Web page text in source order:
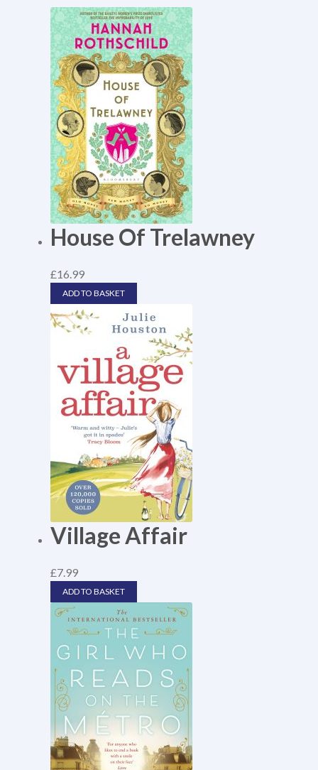
House Of Trelawney
£16.99
ADD TO BASKET
Village Affair
£7.99
ADD TO BASKET